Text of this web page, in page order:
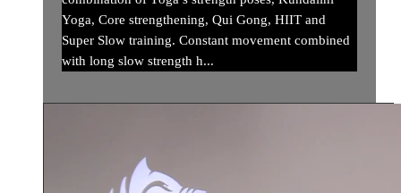
Yoga, Core strengthening, Qui Gong, HIIT and
Super Slow training. Constant movement combined
with long slow strength h...